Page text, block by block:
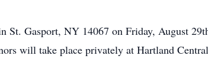
St. Gasport, NY 14067 on Friday, August
will take place privately at Hartland